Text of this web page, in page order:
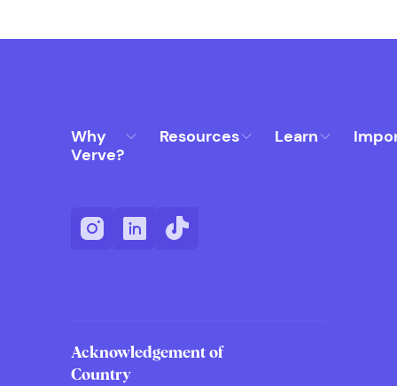
Why
Verve?
Resources Learn
Acknowledgement of
Country